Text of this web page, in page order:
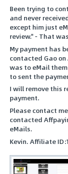
Been trying to
and never
except him just
review." - That
My payment has
contacted Gao
was to eMail
to sent the
I will remove this
payment.
Please contact
contacted
eMails.
Kevin. Affiliate